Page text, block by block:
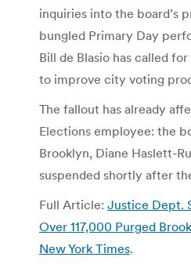
inquiries into the board’s
bungled Primary Day
Bill de Blasio has called
to improve city voting
The fallout has already
Elections employee: the
Brooklyn, Diane Haslett-
suspended shortly after
Full Article: Justice Dept.
Over 117,000 Purged
New York Times.